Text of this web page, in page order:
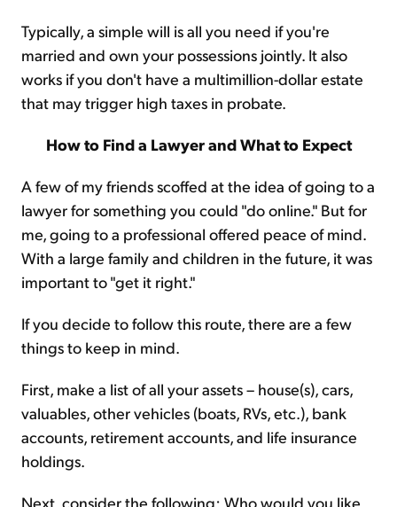
Typically, a simple will is all you need if you're
married and own your possessions jointly. It also
works if you don't have a multimillion-dollar estate
that may trigger high taxes in probate.
How to Find a Lawyer and What to Expect
A few of my friends scoffed at the idea of going to a
lawyer for something you could "do online." But for
me, going to a professional offered peace of mind.
With a large family and children in the future, it was
important to "get it right."
If you decide to follow this route, there are a few
things to keep in mind.
First, make a list of all your assets – house(s), cars,
valuables, other vehicles (boats, RVs, etc.), bank
accounts, retirement accounts, and life insurance
holdings.
Next, consider the following: Who would you like